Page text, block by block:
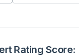
Rating Score: